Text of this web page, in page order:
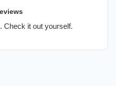
Check it out yourself.